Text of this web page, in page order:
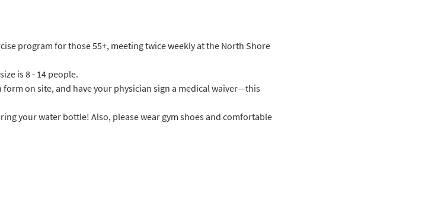
program for those 55+, meeting twice weekly at the North Shore
is 8 - 14 people.
on site, and have your physician sign a medical waiver—this
your water bottle! Also, please wear gym shoes and comfortable